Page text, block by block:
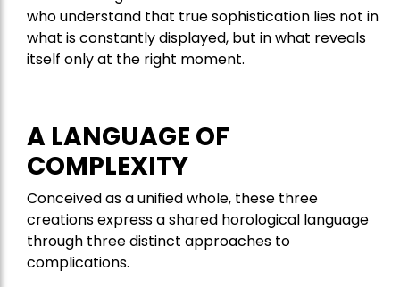
who understand that true sophistication lies not in
what is constantly displayed, but in what reveals
itself only at the right moment.
A LANGUAGE OF
COMPLEXITY
Conceived as a unified whole, these three
creations express a shared horological language
through three distinct approaches to
complications.